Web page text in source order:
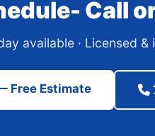
Call
available · Licensed
Free Estimate